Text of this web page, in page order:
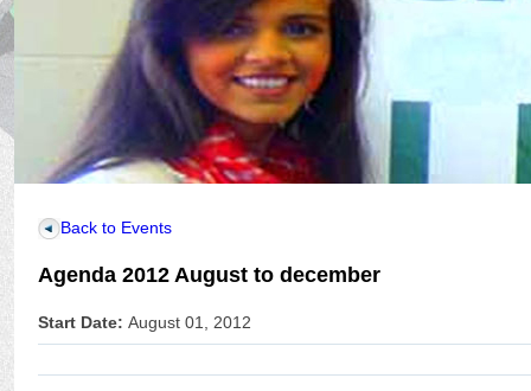
Back to Events
Agenda 2012 August to december
Start Date: August 01, 2012